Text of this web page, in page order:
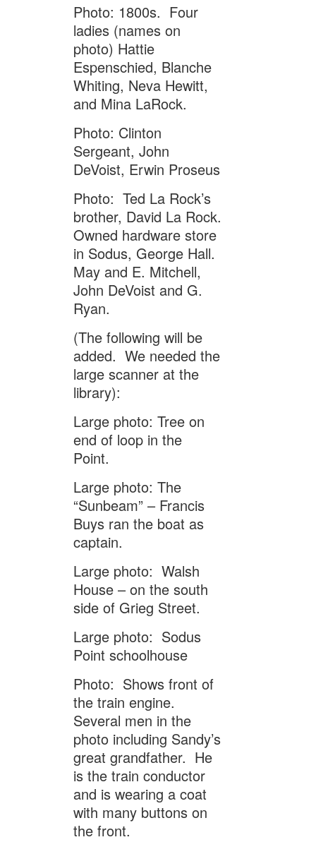
Photo: 1800s. Four
ladies (names on
photo) Hattie
Espenschied, Blanche
Whiting, Neva Hewitt,
and Mina LaRock.
Photo: Clinton
Sergeant, John
DeVoist, Erwin Proseus
Photo: Ted La Rock’s
brother, David La Rock.
Owned hardware store
in Sodus, George Hall.
May and E. Mitchell,
John DeVoist and G.
Ryan.
(The following will be
added. We needed the
large scanner at the
library):
Large photo: Tree on
end of loop in the
Point.
Large photo: The
“Sunbeam” – Francis
Buys ran the boat as
captain.
Large photo: Walsh
House – on the south
side of Grieg Street.
Large photo: Sodus
Point schoolhouse
Photo: Shows front of
the train engine.
Several men in the
photo including Sandy’s
great grandfather. He
is the train conductor
and is wearing a coat
with many buttons on
the front.